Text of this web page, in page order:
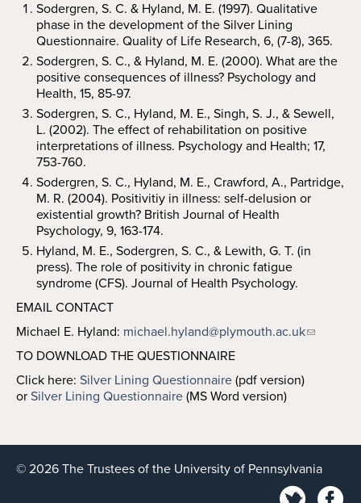
Sodergren, S. C. & Hyland, M. E. (1997). Qualitative
phase in the development of the Silver Lining
Questionnaire. Quality of Life Research, 6, (7-8), 365.
Sodergren, S. C., & Hyland, M. E. (2000). What are the
positive consequences of illness? Psychology and
Health, 15, 85-97.
Sodergren, S. C., Hyland, M. E., Singh, S. J., & Sewell,
L. (2002). The effect of rehabilitation on positive
interpretations of illness. Psychology and Health; 17,
753-760.
Sodergren, S. C., Hyland, M. E., Crawford, A., Partridge,
M. R. (2004). Positivitiy in illness: self-delusion or
existential growth? British Journal of Health
Psychology, 9, 163-174.
Hyland, M. E., Sodergren, S. C., & Lewith, G. T. (in
press). The role of positivity in chronic fatigue
syndrome (CFS). Journal of Health Psychology.
EMAIL CONTACT
Michael E. Hyland: michael.hyland@plymouth.ac.uk
TO DOWNLOAD THE QUESTIONNAIRE
Click here: Silver Lining Questionnaire (pdf version)
or Silver Lining Questionnaire (MS Word version)
© 2026 The Trustees of the University of Pennsylvania